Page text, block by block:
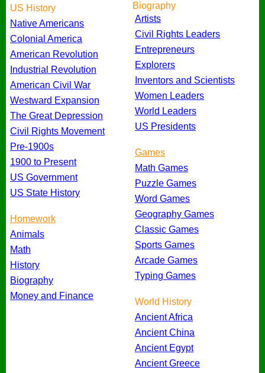
US History
Native Americans
Colonial America
American Revolution
Industrial Revolution
American Civil War
Westward Expansion
The Great Depression
Civil Rights Movement
Pre-1900s
1900 to Present
US Government
US State History
Homework
Animals
Math
History
Biography
Money and Finance
Biography
Artists
Civil Rights Leaders
Entrepreneurs
Explorers
Inventors and Scientists
Women Leaders
World Leaders
US Presidents
Games
Math Games
Puzzle Games
Word Games
Geography Games
Classic Games
Sports Games
Arcade Games
Typing Games
World History
Ancient Africa
Ancient China
Ancient Egypt
Ancient Greece